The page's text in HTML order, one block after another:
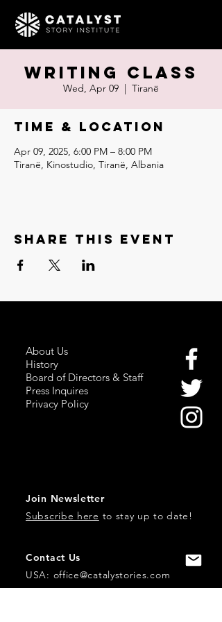
Writing Class
Wed, Apr 09
  |
Tiranë
Time & Location
Apr 09, 2025, 6:00 PM – 8:00 PM
Tiranë, Kinostudio, Tiranë, Albania
Share this event
About Us
History
Board of Directors & Staff
Press Inquires
Privacy Policy
Join Newsletter
Subscribe here to stay up to date!
Contact Us
USA: office@catalystories.com